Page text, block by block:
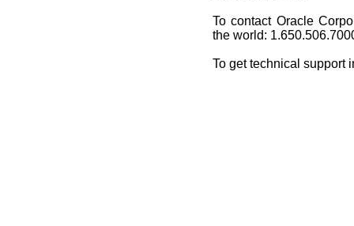
To contact Oracle
the world:
To get technical support